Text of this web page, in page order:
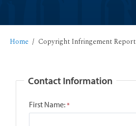
Home Copyright Infringement Report